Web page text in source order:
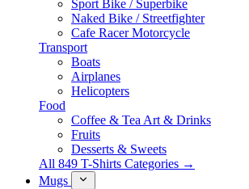
Sport Bike / Superbike
Naked Bike / Streetfighter
Cafe Racer Motorcycle
Transport
Boats
Airplanes
Helicopters
Food
Coffee & Tea Art & Drinks
Fruits
Desserts & Sweets
All 849 T-Shirts Categories →
Mugs